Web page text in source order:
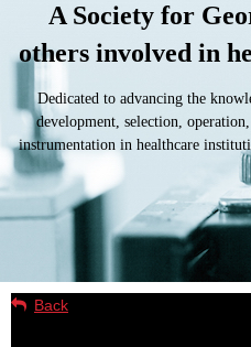
A Society for
others involved in
Dedicated to advancing the
development, selection,
instrumentation in healthcare
Back